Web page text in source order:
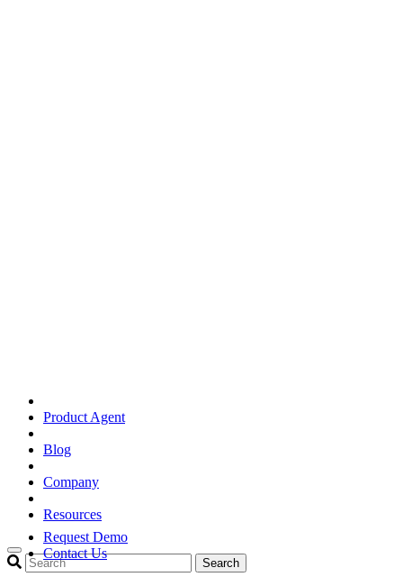
Product Agent
Blog
Company
Resources
Search
Request Demo
Contact Us